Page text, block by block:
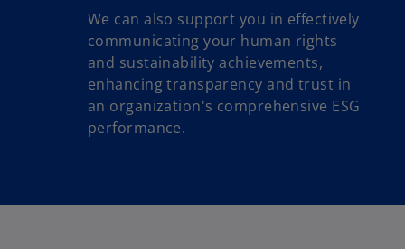
We can also support you in effectively
communicating your human rights
and sustainability achievements,
enhancing transparency and trust in
an organization's comprehensive ESG
performance.